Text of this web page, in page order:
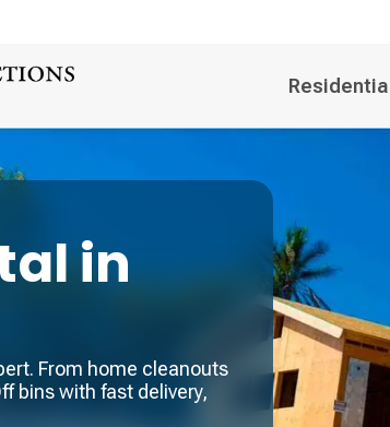
Residential
in
From home cleanouts
bins with fast delivery,